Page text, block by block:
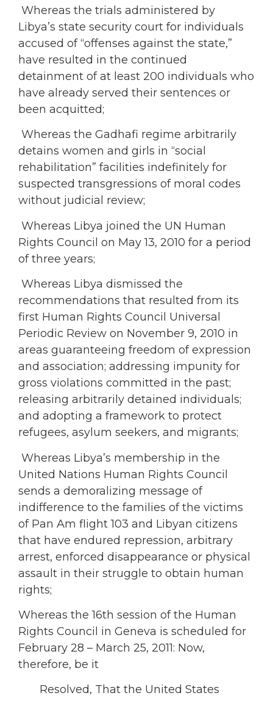
Whereas the trials administered by
Libya’s state security court for individuals
accused of “offenses against the state,”
have resulted in the continued
detainment of at least 200 individuals who
have already served their sentences or
been acquitted;
Whereas the Gadhafi regime arbitrarily
detains women and girls in “social
rehabilitation” facilities indefinitely for
suspected transgressions of moral codes
without judicial review;
Whereas Libya joined the UN Human
Rights Council on May 13, 2010 for a period
of three years;
Whereas Libya dismissed the
recommendations that resulted from its
first Human Rights Council Universal
Periodic Review on November 9, 2010 in
areas guaranteeing freedom of expression
and association; addressing impunity for
gross violations committed in the past;
releasing arbitrarily detained individuals;
and adopting a framework to protect
refugees, asylum seekers, and migrants;
Whereas Libya’s membership in the
United Nations Human Rights Council
sends a demoralizing message of
indifference to the families of the victims
of Pan Am flight 103 and Libyan citizens
that have endured repression, arbitrary
arrest, enforced disappearance or physical
assault in their struggle to obtain human
rights;
Whereas the 16th session of the Human
Rights Council in Geneva is scheduled for
February 28 – March 25, 2011: Now,
therefore, be it
Resolved, That the United States